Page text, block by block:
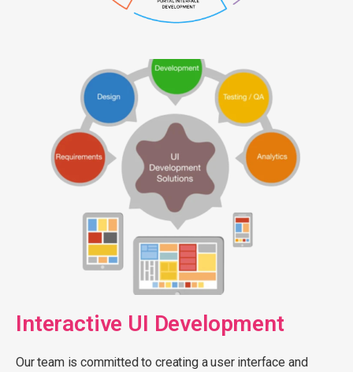
Interactive UI Development
Our team is committed to creating a user interface and